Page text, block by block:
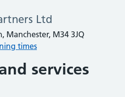
Ltd
Manchester, M34 3JQ
times
services